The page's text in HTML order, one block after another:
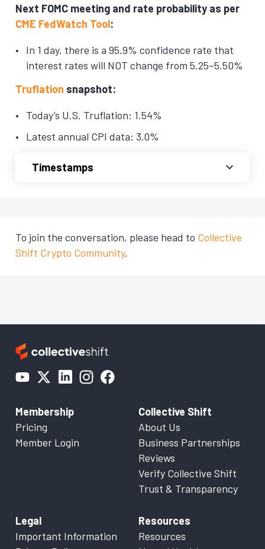
Next FOMC meeting and rate probability as per
CME FedWatch Tool:
In 1 day, there is a 95.9% confidence rate that
interest rates will NOT change from 5.25–5.50%
Truflation snapshot:
Today’s U.S. Truflation: 1.54%
Latest annual CPI data: 3.0%
Timestamps
To join the conversation, please head to Collective
Shift Crypto Community.
Membership
Pricing
Member Login
Collective Shift
About Us
Business Partnerships
Reviews
Verify Collective Shift
Trust & Transparency
Legal
Important Information
Resources
Resources